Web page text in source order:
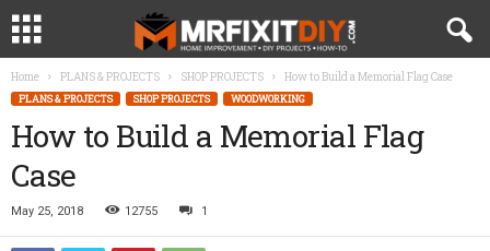
Home PLANS & PROJECTS SHOP PROJECTS How to Build a Memorial Flag Case
PLANS & PROJECTS SHOP PROJECTS WOODWORKING
How to Build a Memorial Flag
Case
May 25, 2018 12755 1